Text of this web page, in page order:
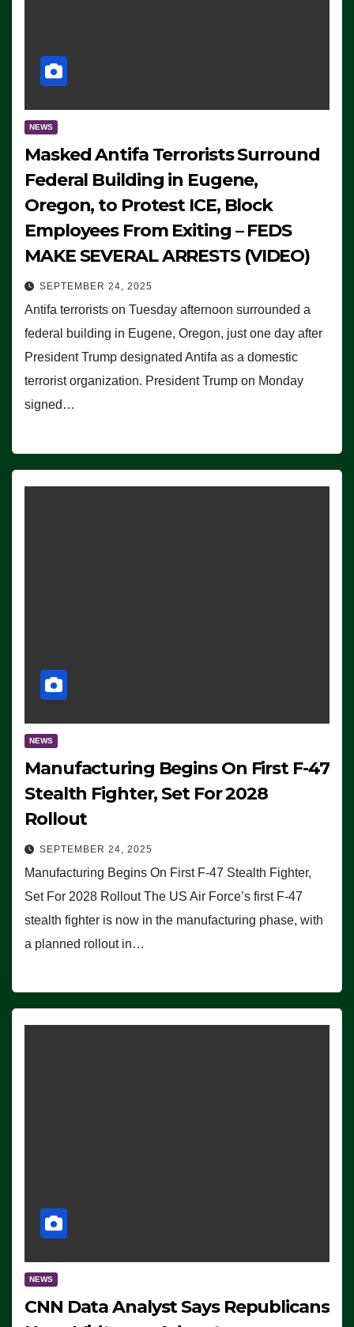
NEWS
Masked Antifa Terrorists Surround
Federal Building in Eugene,
Oregon, to Protest ICE, Block
Employees From Exiting – FEDS
MAKE SEVERAL ARRESTS (VIDEO)
SEPTEMBER 24, 2025
Antifa terrorists on Tuesday afternoon surrounded a
federal building in Eugene, Oregon, just one day after
President Trump designated Antifa as a domestic
terrorist organization. President Trump on Monday
signed…
NEWS
Manufacturing Begins On First F-47
Stealth Fighter, Set For 2028
Rollout
SEPTEMBER 24, 2025
Manufacturing Begins On First F-47 Stealth Fighter,
Set For 2028 Rollout The US Air Force’s first F-47
stealth fighter is now in the manufacturing phase, with
a planned rollout in…
NEWS
CNN Data Analyst Says Republicans